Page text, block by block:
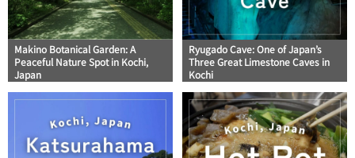
Makino Botanical Garden: A
Peaceful Nature Spot in Kochi,
Japan
Ryugado Cave: One of Japan’s
Three Great Limestone Caves in
Kochi